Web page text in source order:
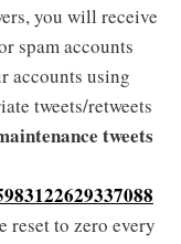
you will receive
spam accounts
accounts using
tweets/retweets
tweets
to zero every